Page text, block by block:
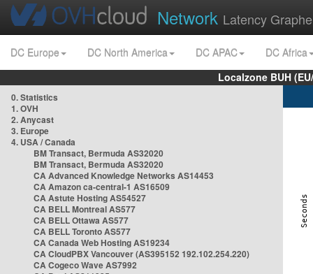
Network Latency
DC Europe DC North America DC APAC
DC Africa
Localzone BUH
0. Statistics
1. OVH
2. Anycast
3. Europe
4. USA / Canada
BM Transact, Bermuda AS32020
BM Transact, Bermuda AS32020
CA Advanced Knowledge Networks AS14453
CA Amazon ca-central-1 AS16509
CA Astute Hosting AS54527
CA BELL Montreal AS577
CA BELL Ottawa AS577
CA BELL Toronto AS577
CA Canada Web Hosting AS19234
CA CloudPBX Vancouver (AS395152 192.102.254.220)
CA Cogeco Wave AS7992